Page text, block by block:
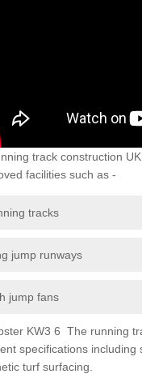
track construction
facilities such as -
tracks
jump runways
jump fans
KW3 6 The running
specifications
turf surfacing.